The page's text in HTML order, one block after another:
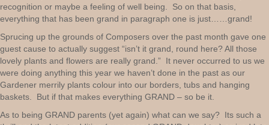
recognition or maybe a feeling of well being. So on that basis,
everything that has been grand in paragraph one is just……grand!
Sprucing up the grounds of Composers over the past month gave one
guest cause to actually suggest “isn’t it grand, round here? All those
lovely plants and flowers are really grand.” It never occurred to us we
were doing anything this year we haven’t done in the past as our
Gardener merrily plants colour into our borders, tubs and hanging
baskets. But if that makes everything GRAND – so be it.
As to being GRAND parents (yet again) what can we say? Its such a